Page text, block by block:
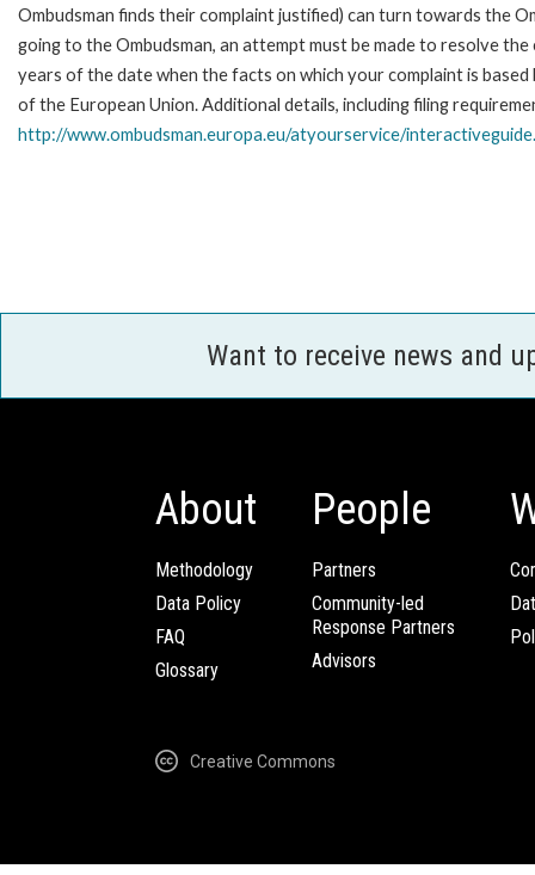
Ombudsman finds their complaint justified) can turn towards the
going to the Ombudsman, an attempt must be made to resolve
years of the date when the facts on which your complaint is
of the European Union. Additional details, including filing
http://www.ombudsman.europa.eu/atyourservice/
Want to receive news and
About
Methodology
Data Policy
FAQ
Glossary
People
Partners
Community-led
Response Partners
Advisors
Creative Commons